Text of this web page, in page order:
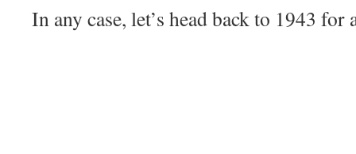
In any case, let’s head back to 1943 for